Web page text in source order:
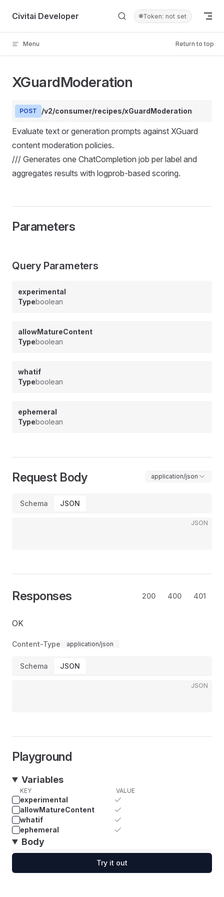
Skip to content
Civitai Developer Token: not set
Menu Return to top
XGuardModeration
POST /v2/consumer/recipes/xGuardModeration
Evaluate text or generation prompts against XGuard
content moderation policies.
/// Generates one ChatCompletion job per label and
aggregates results with logprob-based scoring.
Parameters
Query Parameters
experimental
Typeboolean
allowMatureContent
Typeboolean
whatif
Typeboolean
ephemeral
Typeboolean
Request Body application/json
Schema JSON
JSON
Responses 200 400 401
OK
Content-Type application/json
Schema JSON
JSON
Playground
Variables
KEY VALUE
experimental
allowMatureContent
whatif
ephemeral
Body
Try it out